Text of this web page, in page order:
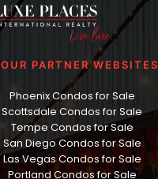
PARTNER WEBSITES
Phoenix Condos for Sale
Scottsdale Condos for Sale
Tempe Condos for Sale
San Diego Condos for Sale
Las Vegas Condos for Sale
Portland Condos for Sale